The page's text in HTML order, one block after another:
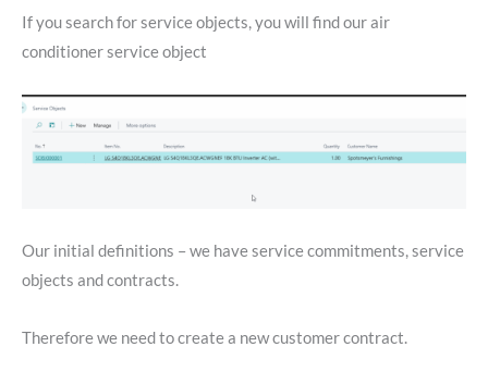
If you search for service objects, you will find our air
conditioner service object
Our initial definitions – we have service commitments, service
objects and contracts.
Therefore we need to create a new customer contract.